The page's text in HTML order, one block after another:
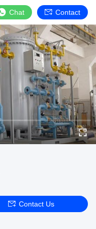
Chat Contact
Contact Us